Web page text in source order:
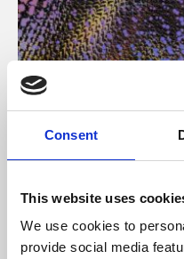
Consent
This website uses
We use cookies to
provide social media
About Art
Phoenix’s art and digital
free exhibitions by
supported by Arts